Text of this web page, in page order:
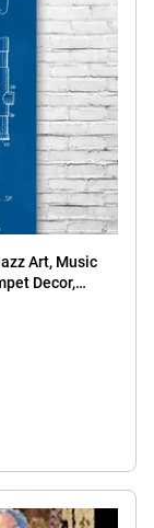
Art, Music
Decor,
24 inch)